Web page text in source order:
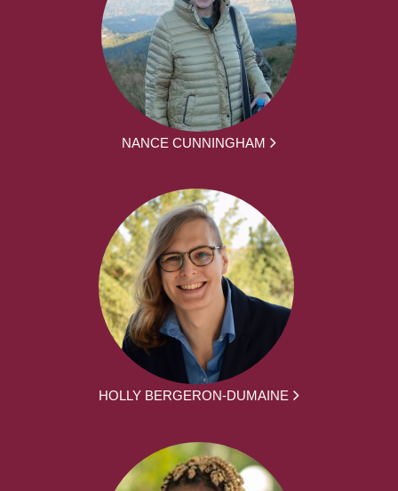
NANCE CUNNINGHAM
HOLLY BERGERON-DUMAINE